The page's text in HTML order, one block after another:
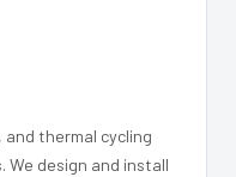
thermal cycling
We design and install